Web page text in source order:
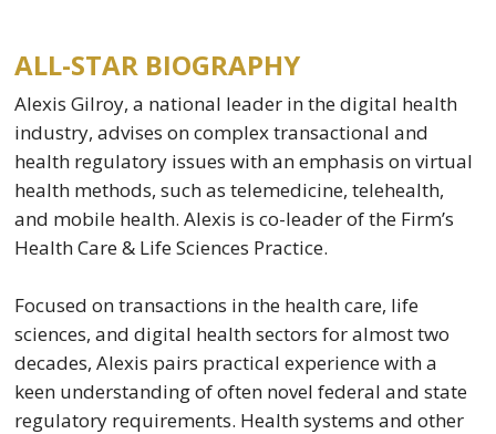
ALL-STAR BIOGRAPHY
Alexis Gilroy, a national leader in the digital health
industry, advises on complex transactional and
health regulatory issues with an emphasis on virtual
health methods, such as telemedicine, telehealth,
and mobile health. Alexis is co-leader of the Firm’s
Health Care & Life Sciences Practice.
Focused on transactions in the health care, life
sciences, and digital health sectors for almost two
decades, Alexis pairs practical experience with a
keen understanding of often novel federal and state
regulatory requirements. Health systems and other